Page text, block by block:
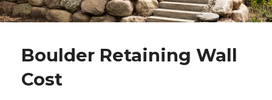
Boulder Retaining Wall
Cost